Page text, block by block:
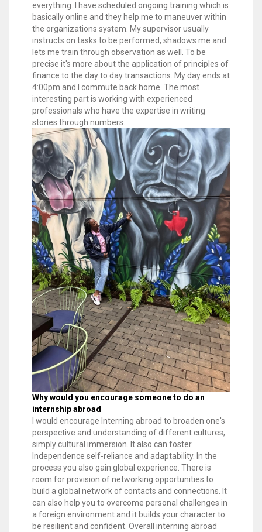
everything. I have scheduled ongoing training which is
basically online and they help me to maneuver within
the organizations system. My supervisor usually
instructs on tasks to be performed, shadows me and
lets me train through observation as well. To be
precise it's more about the application of principles of
finance to the day to day transactions. My day ends at
4:00pm and I commute back home. The most
interesting part is working with experienced
professionals who have the expertise in writing
stories through numbers.
Why would you encourage someone to do an
internship abroad
I would encourage Interning abroad to broaden one's
perspective and understanding of different cultures,
simply cultural immersion. It also can foster
Independence self-reliance and adaptability. In the
process you also gain global experience. There is
room for provision of networking opportunities to
build a global network of contacts and connections. It
can also help you to overcome personal challenges in
a foreign environment and it builds your character to
be resilient and confident. Overall interning abroad